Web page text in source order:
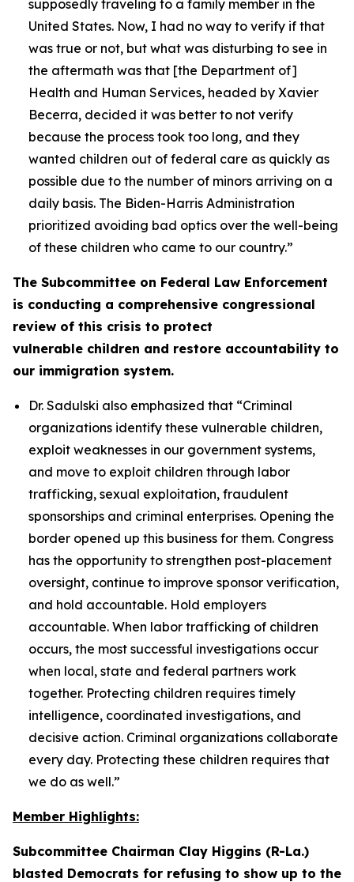
supposedly traveling to a family member in the
United States. Now, I had no way to verify if that
was true or not, but what was disturbing to see in
the aftermath was that [the Department of]
Health and Human Services, headed by Xavier
Becerra, decided it was better to not verify
because the process took too long, and they
wanted children out of federal care as quickly as
possible due to the number of minors arriving on a
daily basis. The Biden-Harris Administration
prioritized avoiding bad optics over the well-being
of these children who came to our country.”
The Subcommittee on Federal Law Enforcement
is conducting a comprehensive congressional
review of this crisis to protect
vulnerable children and restore accountability to
our immigration system.
Dr. Sadulski also emphasized that “Criminal
organizations identify these vulnerable children,
exploit weaknesses in our government systems,
and move to exploit children through labor
trafficking, sexual exploitation, fraudulent
sponsorships and criminal enterprises. Opening the
border opened up this business for them. Congress
has the opportunity to strengthen post-placement
oversight, continue to improve sponsor verification,
and hold accountable. Hold employers
accountable. When labor trafficking of children
occurs, the most successful investigations occur
when local, state and federal partners work
together. Protecting children requires timely
intelligence, coordinated investigations, and
decisive action. Criminal organizations collaborate
every day. Protecting these children requires that
we do as well.”
Member Highlights:
Subcommittee Chairman Clay Higgins (R-La.)
blasted Democrats for refusing to show up to the